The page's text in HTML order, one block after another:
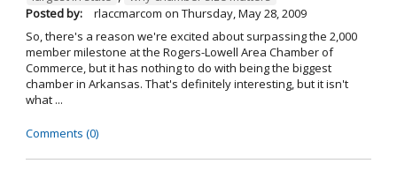
Posted by:
rlaccmarcom on Thursday, May 28, 2009
So, there's a reason we're excited about surpassing the 2,000
member milestone at the Rogers-Lowell Area Chamber of
Commerce, but it has nothing to do with being the biggest
chamber in Arkansas. That's definitely interesting, but it isn't
what ...
Comments (0)